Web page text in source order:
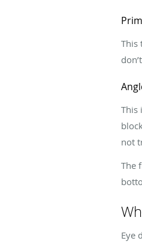
This
This
not
The
Eye